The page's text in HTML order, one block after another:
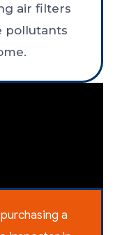
air filters
pollutants
a